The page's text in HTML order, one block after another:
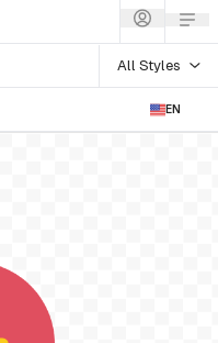
All Styles
EN